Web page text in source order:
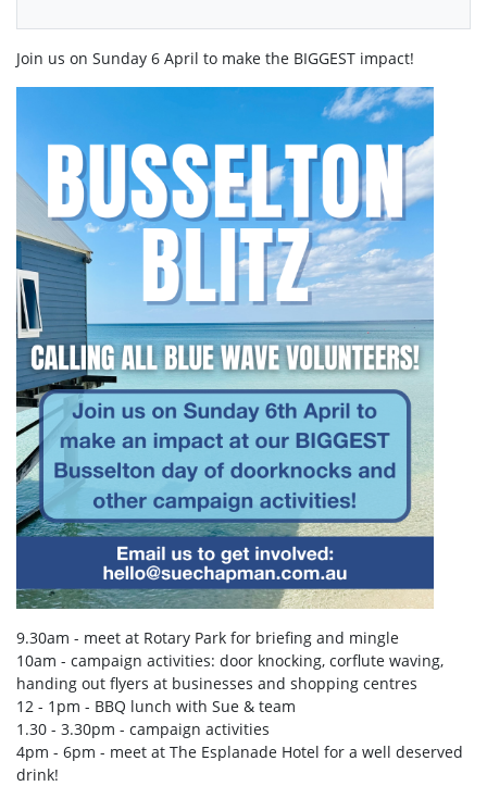
Join us on Sunday 6 April to make the BIGGEST impact!
9.30am - meet at Rotary Park for briefing and mingle
10am - campaign activities: door knocking, corflute waving,
handing out flyers at businesses and shopping centres
12 - 1pm - BBQ lunch with Sue & team
1.30 - 3.30pm - campaign activities
4pm - 6pm - meet at The Esplanade Hotel for a well deserved
drink!